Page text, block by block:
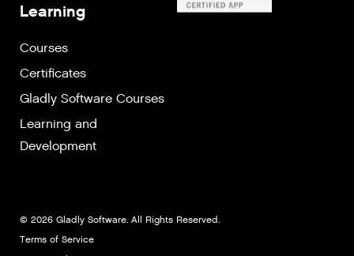
Learning
Courses
Certificates
Gladly Software Courses
Learning and
Development
© 2026 Gladly Software. All Rights Reserved.
Terms of Service